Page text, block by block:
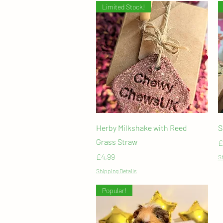
Quick View
Limited Stock!
Herby Milkshake with Reed
Grass Straw
Price
£4,99
Shipping Details
Popular!